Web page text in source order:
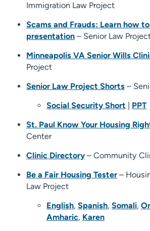
Immigration Law Project
Scams and Frauds: Learn how
presentation – Senior Law
Minneapolis VA Senior Wills
Project
Senior Law Project Shorts –
Social Security Short | PPT
St. Paul Know Your Housing
Center
Clinic Directory – Community
Be a Fair Housing Tester –
Law Project
English, Spanish, Somali,
Amharic, Karen